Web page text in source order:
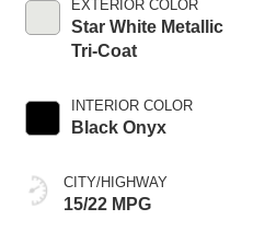
EXTERIOR COLOR
Star White Metallic
Tri-Coat
INTERIOR COLOR
Black Onyx
CITY/HIGHWAY
15/22 MPG